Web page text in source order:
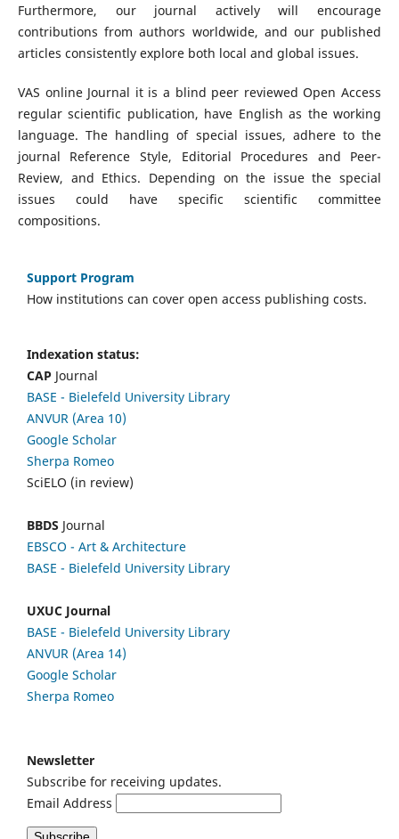
Furthermore, our journal actively will encourage
contributions from authors worldwide, and our published
articles consistently explore both local and global issues.
VAS online Journal it is a blind peer reviewed Open Access
regular scientific publication, have English as the working
language. The handling of special issues, adhere to the
journal Reference Style, Editorial Procedures and Peer-
Review, and Ethics. Depending on the issue the special
issues could have specific scientific committee
compositions.
Support Program
How institutions can cover open access publishing costs.
Indexation status:
CAP Journal
BASE - Bielefeld University Library
ANVUR (Area 10)
Google Scholar
Sherpa Romeo
SciELO (in review)
BBDS Journal
EBSCO - Art & Architecture
BASE - Bielefeld University Library
UXUC Journal
BASE - Bielefeld University Library
ANVUR (Area 14)
Google Scholar
Sherpa Romeo
Newsletter
Subscribe for receiving updates.
Email Address